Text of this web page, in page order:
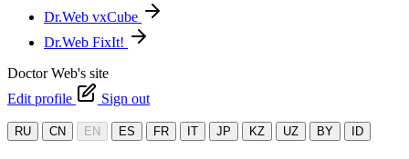
Dr.Web vxCube
Dr.Web FixIt!
Doctor Web's site
Edit profile
Sign out
RU CN EN ES FR IT JP KZ UZ BY ID